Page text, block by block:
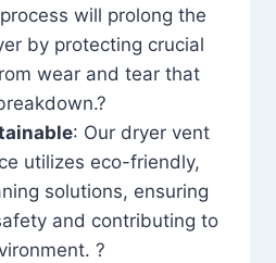
will prolong the
by protecting crucial
wear and tear that
: Our dryer vent
utilizes eco-friendly,
solutions, ensuring
and contributing to
?